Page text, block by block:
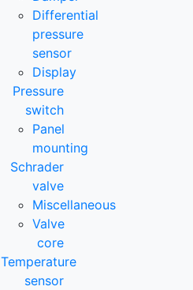
Differential
pressure
sensor
Display
Pressure
switch
Panel
mounting
Schrader
valve
Miscellaneous
Valve
core
Temperature
sensor